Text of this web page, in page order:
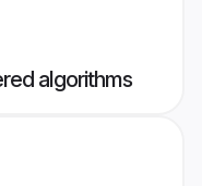
algorithms